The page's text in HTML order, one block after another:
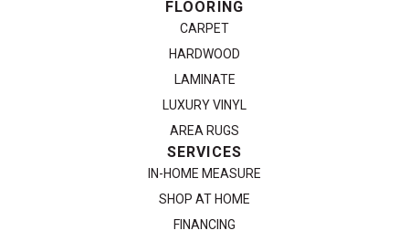
FLOORING
CARPET
HARDWOOD
LAMINATE
LUXURY VINYL
AREA RUGS
SERVICES
IN-HOME MEASURE
SHOP AT HOME
FINANCING